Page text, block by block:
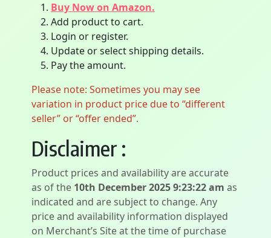
Buy Now on Amazon.
Add product to cart.
Login or register.
Update or select shipping details.
Pay the amount.
Please note: Sometimes you may see
variation in product price due to “different
seller” or “offer ended”.
Disclaimer :
Product prices and availability are accurate
as of the 10th December 2025 9:23:22 am as
indicated and are subject to change. Any
price and availability information displayed
on Merchant’s Site at the time of purchase